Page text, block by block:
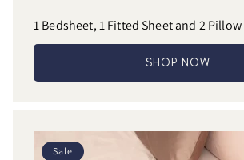
1 Bedsheet, 1 Fitted Sheet and 2 Pillow
SHOP NOW
Sale